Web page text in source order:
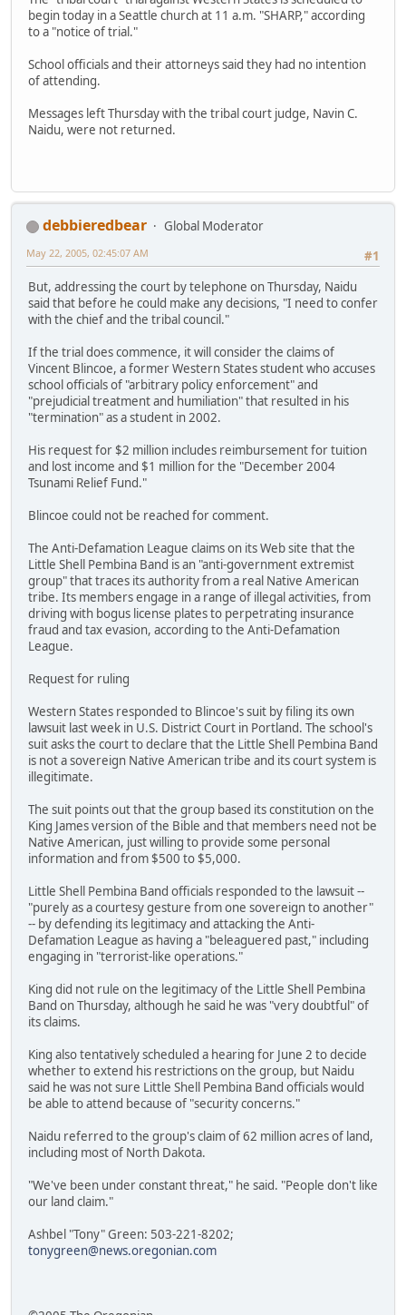
begin today in a Seattle church at 11 a.m. "SHARP," according
to a "notice of trial."
School officials and their attorneys said they had no intention
of attending.
Messages left Thursday with the tribal court judge, Navin C.
Naidu, were not returned.
debbieredbear
Global Moderator
#1
May 22, 2005, 02:45:07 AM
But, addressing the court by telephone on Thursday, Naidu
said that before he could make any decisions, "I need to confer
with the chief and the tribal council."
If the trial does commence, it will consider the claims of
Vincent Blincoe, a former Western States student who accuses
school officials of "arbitrary policy enforcement" and
"prejudicial treatment and humiliation" that resulted in his
"termination" as a student in 2002.
His request for $2 million includes reimbursement for tuition
and lost income and $1 million for the "December 2004
Tsunami Relief Fund."
Blincoe could not be reached for comment.
The Anti-Defamation League claims on its Web site that the
Little Shell Pembina Band is an "anti-government extremist
group" that traces its authority from a real Native American
tribe. Its members engage in a range of illegal activities, from
driving with bogus license plates to perpetrating insurance
fraud and tax evasion, according to the Anti-Defamation
League.
Request for ruling
Western States responded to Blincoe's suit by filing its own
lawsuit last week in U.S. District Court in Portland. The school's
suit asks the court to declare that the Little Shell Pembina Band
is not a sovereign Native American tribe and its court system is
illegitimate.
The suit points out that the group based its constitution on the
King James version of the Bible and that members need not be
Native American, just willing to provide some personal
information and from $500 to $5,000.
Little Shell Pembina Band officials responded to the lawsuit --
"purely as a courtesy gesture from one sovereign to another"
-- by defending its legitimacy and attacking the Anti-
Defamation League as having a "beleaguered past," including
engaging in "terrorist-like operations."
King did not rule on the legitimacy of the Little Shell Pembina
Band on Thursday, although he said he was "very doubtful" of
its claims.
King also tentatively scheduled a hearing for June 2 to decide
whether to extend his restrictions on the group, but Naidu
said he was not sure Little Shell Pembina Band officials would
be able to attend because of "security concerns."
Naidu referred to the group's claim of 62 million acres of land,
including most of North Dakota.
"We've been under constant threat," he said. "People don't like
our land claim."
Ashbel "Tony" Green: 503-221-8202;
tonygreen@news.oregonian.com